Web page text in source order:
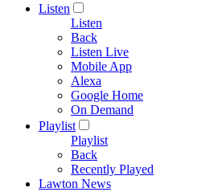
Listen
Listen
Back
Listen Live
Mobile App
Alexa
Google Home
On Demand
Playlist
Playlist
Back
Recently Played
Lawton News